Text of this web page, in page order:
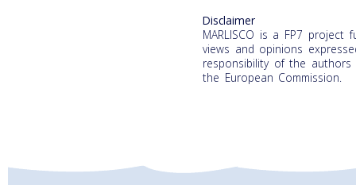
Disclaimer
MARLISCO is a FP7 project
views and opinions
responsibility of the
the European Commission.